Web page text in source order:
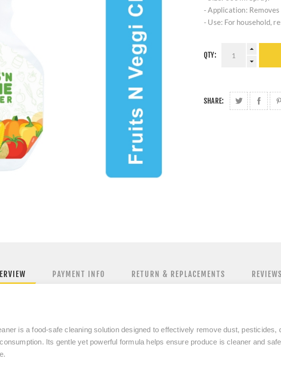
- Application:
- Use: For household,
QTY:
SHARE:
PAYMENT INFO RETURN & REPLACEMENTS
is a food‑safe cleaning solution designed toeffectively remove dust, pesticides,
Its gentle yet powerful formula helps ensure produce is cleaner and